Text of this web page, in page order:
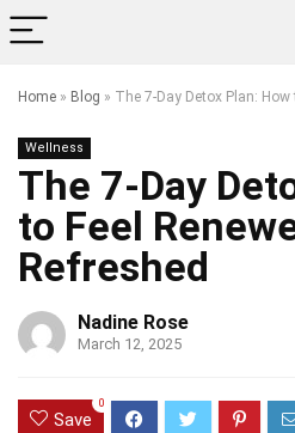
Home » Blog » The 7-Day Detox Plan:
Wellness
The 7-Day
to Feel
Refreshed
Nadine Rose
March 12, 2025
Save
0